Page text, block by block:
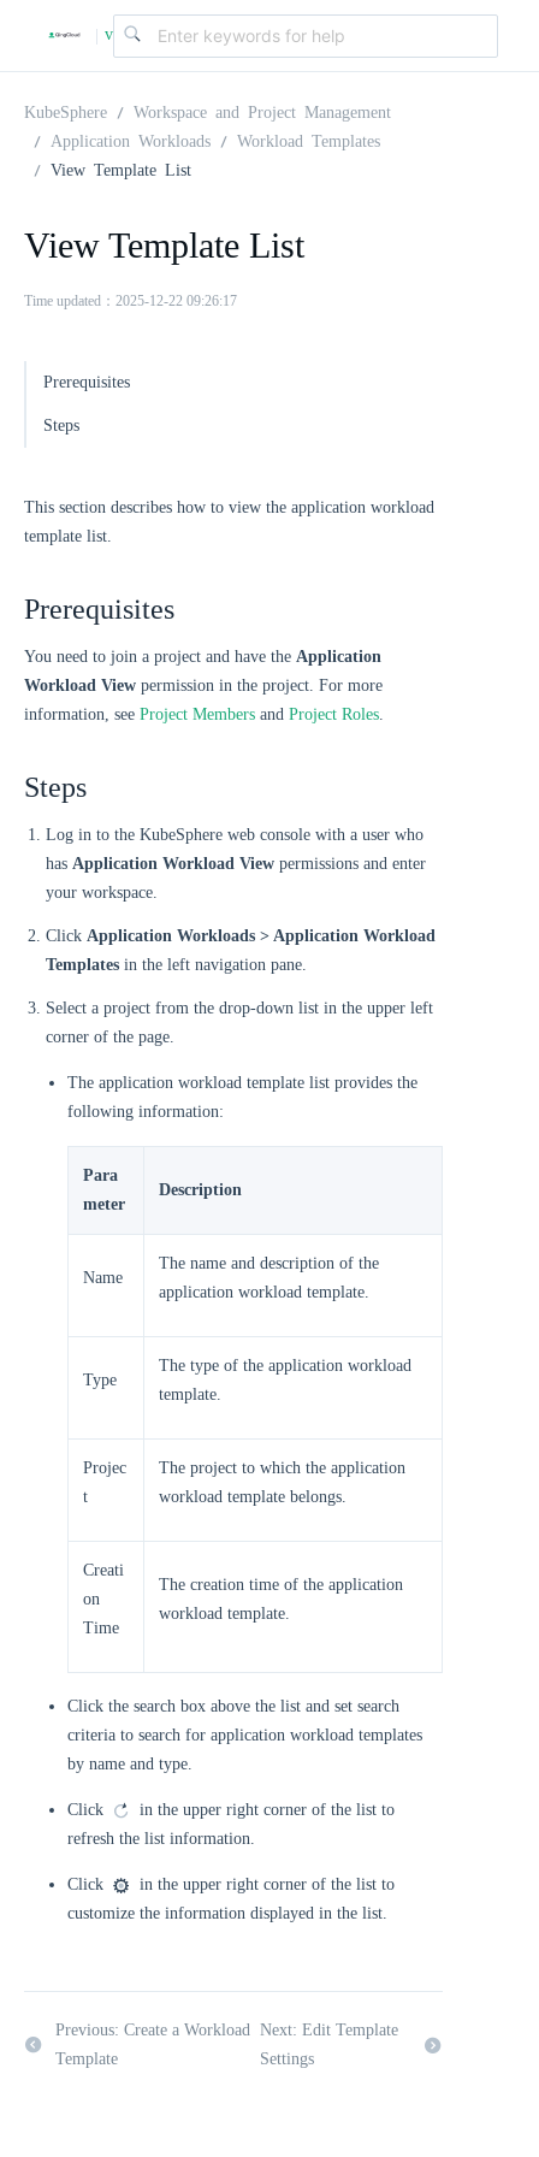
| v
.
2
0
KubeSphere
Workspace and Project Management
Application Workloads
Workload Templates
View Template List
View Template List
Time updated：2025-12-22 09:26:17
Prerequisites
Steps
This section describes how to view the application workload
template list.
Prerequisites
You need to join a project and have the Application
Workload View permission in the project. For more
information, see Project Members and Project Roles.
Steps
Log in to the KubeSphere web console with a user who
has Application Workload View permissions and enter
your workspace.
Click Application Workloads > Application Workload
Templates in the left navigation pane.
Select a project from the drop-down list in the upper left
corner of the page.
The application workload template list provides the
following information:
Para
meter
Description
Name
The name and description of the
application workload template.
Type
The type of the application workload
template.
Projec
t
The project to which the application
workload template belongs.
Creati
on
Time
The creation time of the application
workload template.
Click the search box above the list and set search
criteria to search for application workload templates
by name and type.
Click
in the upper right corner of the list to
refresh the list information.
Click
in the upper right corner of the list to
customize the information displayed in the list.
Previous: Create a Workload
Template
Next: Edit Template
Settings